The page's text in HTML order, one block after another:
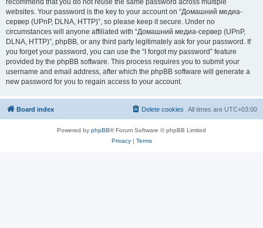
recommend that you do not reuse the same password across multiple
websites. Your password is the key to your account on “Домашний медиа-
сервер (UPnP, DLNA, HTTP)”, so please keep it secure. Under no
circumstances will anyone affiliated with “Домашний медиа-сервер (UPnP,
DLNA, HTTP)”, phpBB, or any third party legitimately ask for your password. If
you forget your password, you can use the “I forgot my password” feature
provided by the phpBB software. This process requires you to submit your
username and email address, after which the phpBB software will generate a
new password for you to regain access to your account.
Board index All times are UTC+03:00
Delete cookies
Powered by phpBB® Forum Software © phpBB Limited
Privacy| Terms